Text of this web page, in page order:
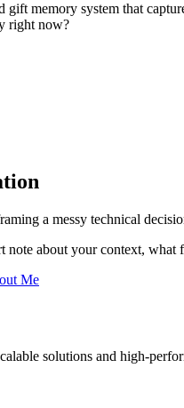
memory system that
right now?
a messy technical
note about your context,
Me
solutions and high-